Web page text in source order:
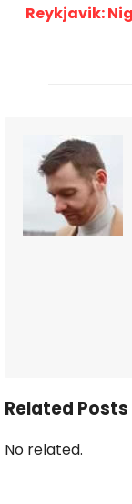
Reykjavik:
Related Posts
No related.